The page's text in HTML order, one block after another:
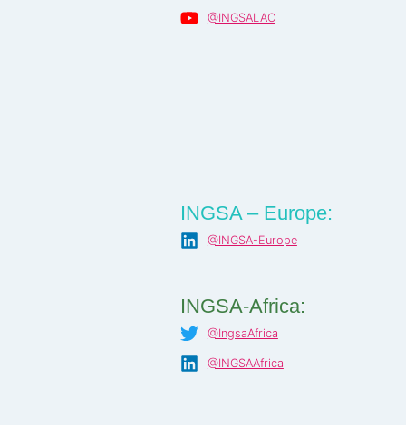
@INGSALAC
INGSA – Europe:
@INGSA-Europe
INGSA-Africa:
@IngsaAfrica
@INGSAAfrica